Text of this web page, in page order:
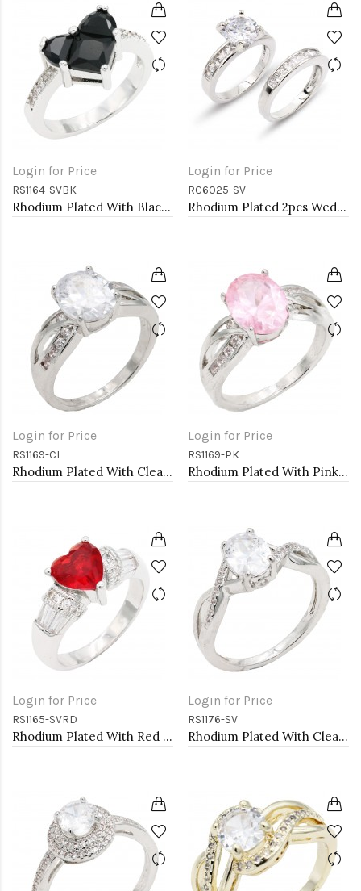
Login for Price
RS1164-SVBK
Rhodium Plated With Black CZ Engagement rings. Size 9
Login for Price
RC6025-SV
Rhodium Plated 2pcs Wedding and Engagement Rings with CZ
Login for Price
RS1169-CL
Rhodium Plated With Clear Color CZ Engagement rings. Size 9
Login for Price
RS1169-PK
Rhodium Plated With Pink Color CZ Engagement rings. Size 9
Login for Price
RS1165-SVRD
Rhodium Plated With Red CZ Engagement rings. Size 9
Login for Price
RS1176-SV
Rhodium Plated With Clear Color CZ Engagement rings. Size 9